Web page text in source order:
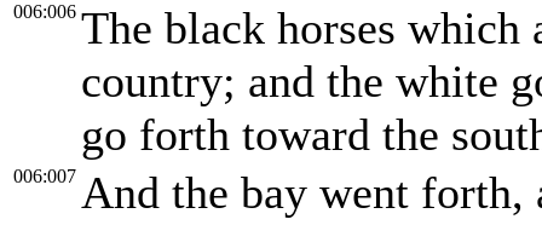
006:006 The black horses
country; and the white
go forth toward the
006:007 And the bay went forth,